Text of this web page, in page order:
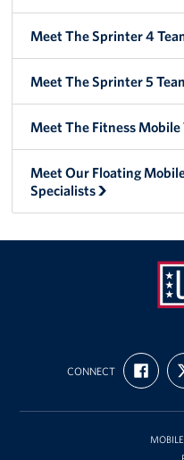
Meet The Sprinter 4
Meet The Sprinter 5
Meet The Fitness Mobile
Meet Our Floating
Specialists
Mobile
USO
CONNECT
FIND
US
ON
US
ON